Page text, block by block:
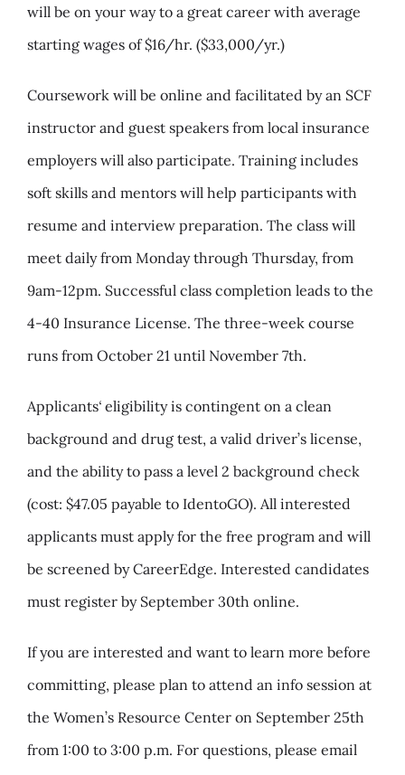
will be on your way to a great career with average
starting wages of $16/hr. ($33,000/yr.)
Coursework will be online and facilitated by an SCF
instructor and guest speakers from local insurance
employers will also participate. Training includes
soft skills and mentors will help participants with
resume and interview preparation. The class will
meet daily from Monday through Thursday, from
9am-12pm. Successful class completion leads to the
4-40 Insurance License. The three-week course
runs from October 21 until November 7th.
Applicants‘ eligibility is contingent on a clean
background and drug test, a valid driver’s license,
and the ability to pass a level 2 background check
(cost: $47.05 payable to IdentoGO). All interested
applicants must apply for the free program and will
be screened by CareerEdge. Interested candidates
must register by September 30th online.
If you are interested and want to learn more before
committing, please plan to attend an info session at
the Women’s Resource Center on September 25th
from 1:00 to 3:00 p.m. For questions, please email